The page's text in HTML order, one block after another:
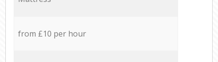
from £10 per hour